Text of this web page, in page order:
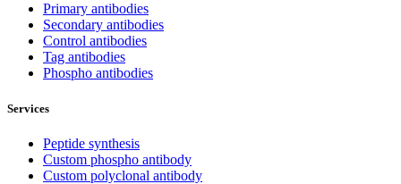
Primary antibodies
Secondary antibodies
Control antibodies
Tag antibodies
Phospho antibodies
Services
Peptide synthesis
Custom phospho antibody
Custom polyclonal antibody